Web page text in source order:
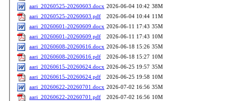
aari_20260525-20260603.docx 2026-06-04 10:42 38M
aari_20260525-20260603.pdf
2026-06-04 10:44 11M
aari_20260601-20260609.docx 2026-06-11 17:43 35M
aari_20260601-20260609.pdf
2026-06-11 17:43 10M
aari_20260608-20260616.docx 2026-06-18 15:26 35M
aari_20260608-20260616.pdf
2026-06-18 15:27 10M
aari_20260615-20260624.docx 2026-06-25 19:57 35M
aari_20260615-20260624.pdf
2026-06-25 19:58 10M
aari_20260622-20260701.docx 2026-07-02 16:56 35M
aari_20260622-20260701.pdf
2026-07-02 16:56 10M